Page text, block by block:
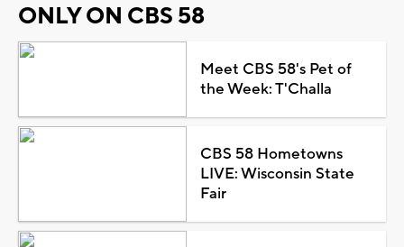
ONLY ON CBS 58
Meet CBS 58's Pet of
the Week: T'Challa
CBS 58 Hometowns
LIVE: Wisconsin State
Fair